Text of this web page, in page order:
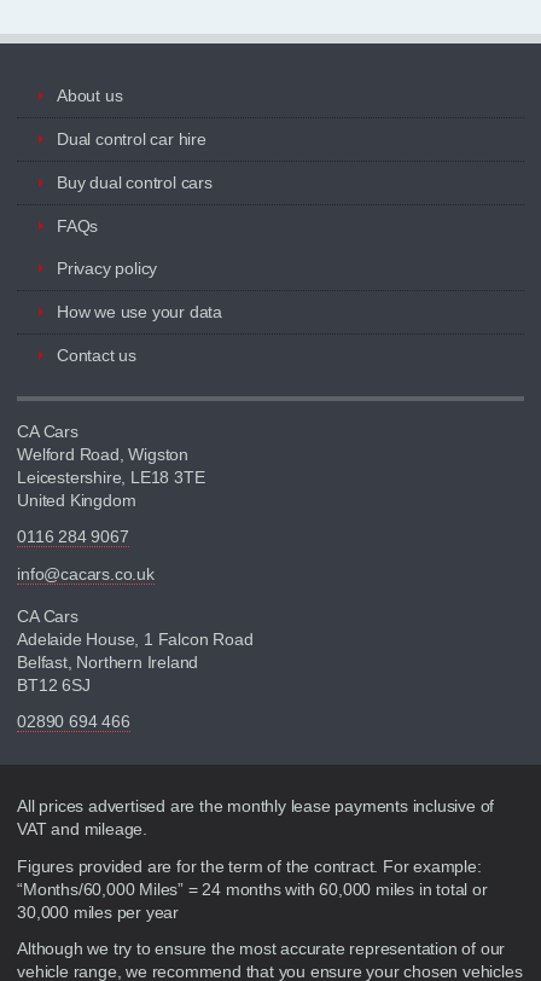
About us
Dual control car hire
Buy dual control cars
FAQs
Privacy policy
How we use your data
Contact us
CA Cars
Welford Road, Wigston
Leicestershire, LE18 3TE
United Kingdom
0116 284 9067
info@cacars.co.uk
CA Cars
Adelaide House, 1 Falcon Road
Belfast, Northern Ireland
BT12 6SJ
02890 694 466
Disclaimer
All prices advertised are the monthly lease payments inclusive of
VAT and mileage.
Figures provided are for the term of the contract. For example:
“Months/60,000 Miles” = 24 months with 60,000 miles in total or
30,000 miles per year
Although we try to ensure the most accurate representation of our
vehicle range, we recommend that you ensure your chosen vehicles